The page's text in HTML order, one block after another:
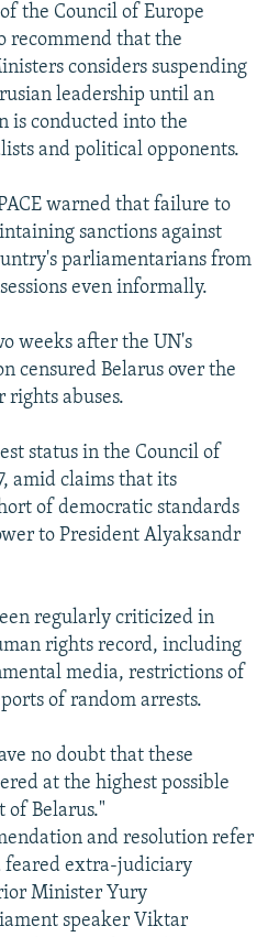
the Council of Europe
recommend that the
considers suspending
leadership until an
is conducted into the
and political opponents.
warned that failure to
sanctions against
parliamentarians from
even informally.
weeks after the UN's
censured Belarus over the
rights abuses.
status in the Council of
amid claims that its
of democratic standards
to President Alyaksandr
regularly criticized in
rights record, including
media, restrictions of
of random arrests.
no doubt that these
at the highest possible
of Belarus."
and resolution refer
feared extra-judiciary
Minister Yury
speaker Viktar